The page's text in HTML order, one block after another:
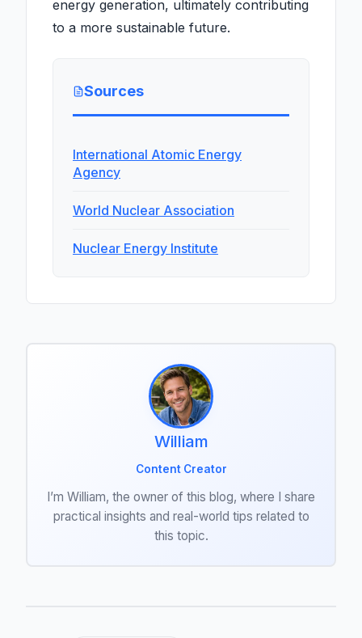
energy generation, ultimately contributing
to a more sustainable future.
Sources
International Atomic Energy
Agency
World Nuclear Association
Nuclear Energy Institute
William
Content Creator
I’m William, the owner of this blog, where I share
practical insights and real-world tips related to
this topic.